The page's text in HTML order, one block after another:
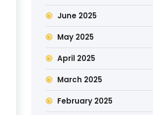
June 2025
May 2025
April 2025
March 2025
February 2025